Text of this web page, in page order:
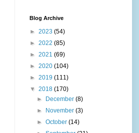
Blog Archive
► 2023 (54)
► 2022 (85)
► 2021 (69)
► 2020 (104)
► 2019 (111)
▼ 2018 (170)
► December(8)
► November(3)
►October(14)